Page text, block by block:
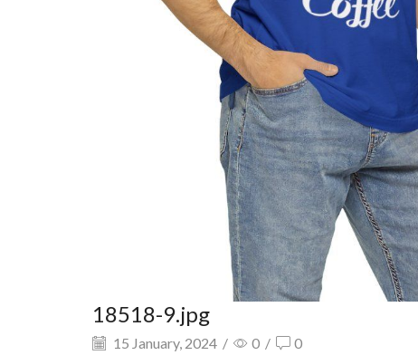
18518-9.jpg
15 January, 2024 / 0 / 0